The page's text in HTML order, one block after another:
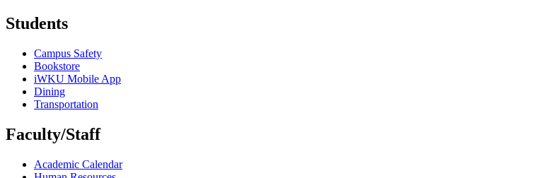
Students
Campus Safety
Bookstore
iWKU Mobile App
Dining
Transportation
Faculty/Staff
Academic Calendar